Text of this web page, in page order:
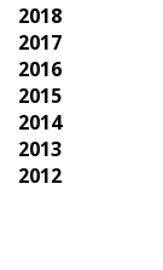
2018
2017
2016
2015
2014
2013
2012